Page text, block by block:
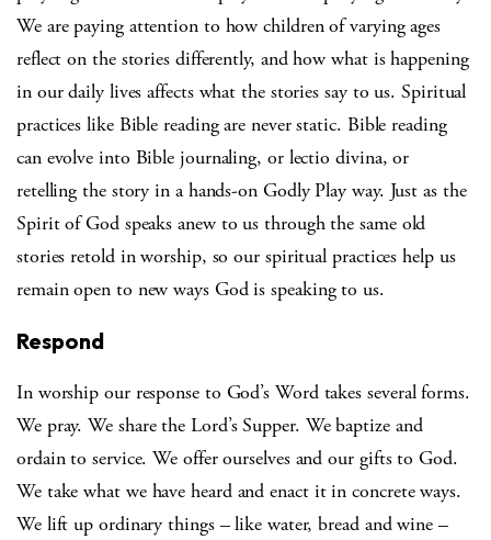
We are paying attention to how children of varying ages
reflect on the stories differently, and how what is happening
in our daily lives affects what the stories say to us. Spiritual
practices like Bible reading are never static. Bible reading
can evolve into Bible journaling, or lectio divina, or
retelling the story in a hands-on Godly Play way. Just as the
Spirit of God speaks anew to us through the same old
stories retold in worship, so our spiritual practices help us
remain open to new ways God is speaking to us.
Respond
In worship our response to God’s Word takes several forms.
We pray. We share the Lord’s Supper. We baptize and
ordain to service. We offer ourselves and our gifts to God.
We take what we have heard and enact it in concrete ways.
We lift up ordinary things – like water, bread and wine –